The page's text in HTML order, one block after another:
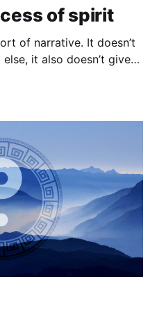
of spirit
of narrative. It doesn’t
it also doesn’t give
very much just reality. It